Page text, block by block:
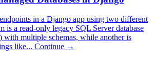
in a Django app using two different
is a read-only legacy SQL Server database
with multiple schemas, while another is
like... Continue →